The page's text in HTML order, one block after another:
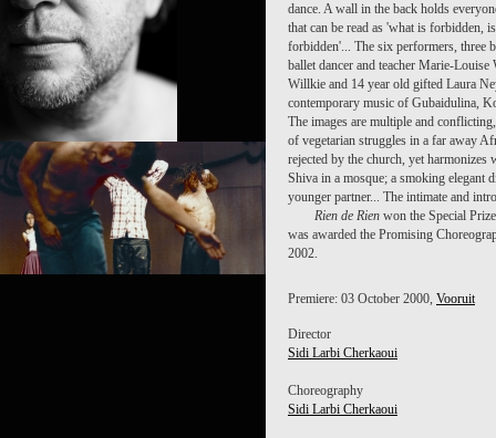
dance. A wall in the back holds
that can be read as 'what is forbidden,
forbidden'... The six performers, three
ballet dancer and teacher Marie-
Willkie and 14 year old gifted Laura
contemporary music of Gubaidulina,
The images are multiple and
of vegetarian struggles in a far away
rejected by the church, yet
Shiva in a mosque; a smoking elegant
younger partner... The intimate and
Rien de Rien won the Special
was awarded the Promising
2002.
Premiere: 03 October 2000, Vooruit
Director
Sidi Larbi Cherkaoui
Choreography
Sidi Larbi Cherkaoui
FILIP PEETERS